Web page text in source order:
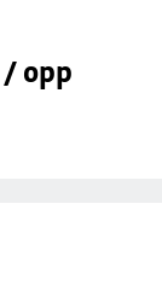
opp